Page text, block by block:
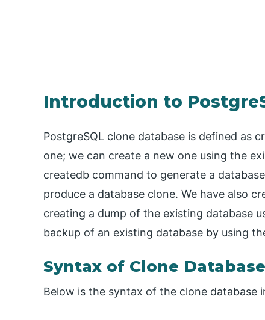
Introduction to
PostgreSQL clone database is defined as
one; we can create a new one using the
createdb command to generate a
produce a database clone. We have also
creating a dump of the existing database
backup of an existing database by using
Syntax of Clone Database
Below is the syntax of the clone database